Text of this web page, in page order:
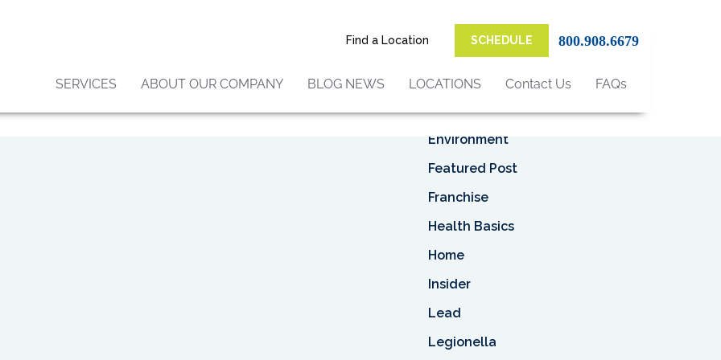
Find a Location SCHEDULE 800.908.6679
SERVICES ABOUT OUR COMPANY BLOG NEWS LOCATIONS Contact Us FAQs
and wooded areas. Inside homes, mold growth can be
levels between 40% and 60% and ventilating
If there is mold growth in your home, you should
Asbestos Removal
Business
Environment
Featured Post
Franchise
Health Basics
Home
Insider
Lead
Legionella